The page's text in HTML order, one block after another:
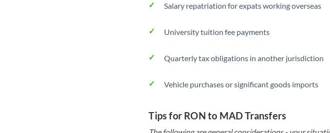
Salary repatriation for expats working overseas
University tuition fee payments
Quarterly tax obligations in another jurisdiction
Vehicle purchases or significant goods imports
Tips for RON to MAD Transfers